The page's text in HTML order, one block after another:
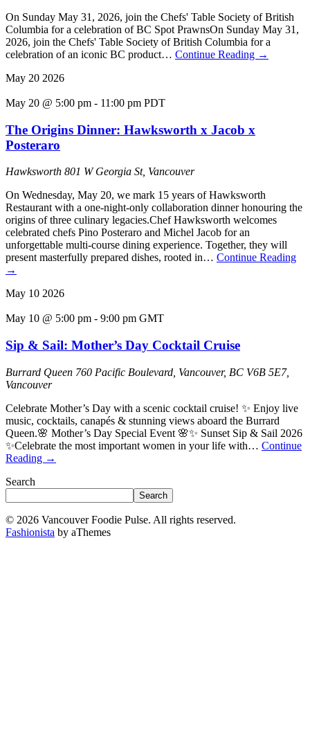
On Sunday May 31, 2026, join the Chefs' Table Society of British
Columbia for a celebration of BC Spot PrawnsOn Sunday May 31,
2026, join the Chefs' Table Society of British Columbia for a
celebration of an iconic BC product… Continue Reading →
May 20 2026
May 20 @ 5:00 pm - 11:00 pm PDT
The Origins Dinner: Hawksworth x Jacob x
Posteraro
Hawksworth 801 W Georgia St, Vancouver
On Wednesday, May 20, we mark 15 years of Hawksworth
Restaurant with a one-night-only collaboration dinner honouring the
origins of three culinary legacies.Chef Hawksworth welcomes
celebrated chefs Pino Posteraro and Michel Jacob for an
unforgettable multi-course dining experience. Together, they will
present masterfully prepared dishes, rooted in… Continue Reading
→
May 10 2026
May 10 @ 5:00 pm - 9:00 pm GMT
Sip & Sail: Mother’s Day Cocktail Cruise
Burrard Queen 760 Pacific Boulevard, Vancouver, BC V6B 5E7,
Vancouver
Celebrate Mother’s Day with a scenic cocktail cruise! ✨ Enjoy live
music, cocktails, canapés & stunning views aboard the Burrard
Queen.🌸 Mother’s Day Special Event 🌸✨ Sunset Sip & Sail 2026
✨Celebrate the most important women in your life with… Continue
Reading →
Search
Search
© 2026 Vancouver Foodie Pulse. All rights reserved.
Fashionista by aThemes